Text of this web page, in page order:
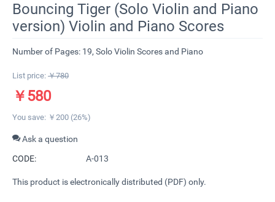
​Bouncing Tiger (Solo Violin and Piano
version) Violin and Piano Scores
Number of Pages: 19, Solo Violin Scores and Piano
List price: ￥780
￥580
You save: ￥ 200 (26%)
Ask a question
CODE:
A-013
This product is electronically distributed (PDF) only.